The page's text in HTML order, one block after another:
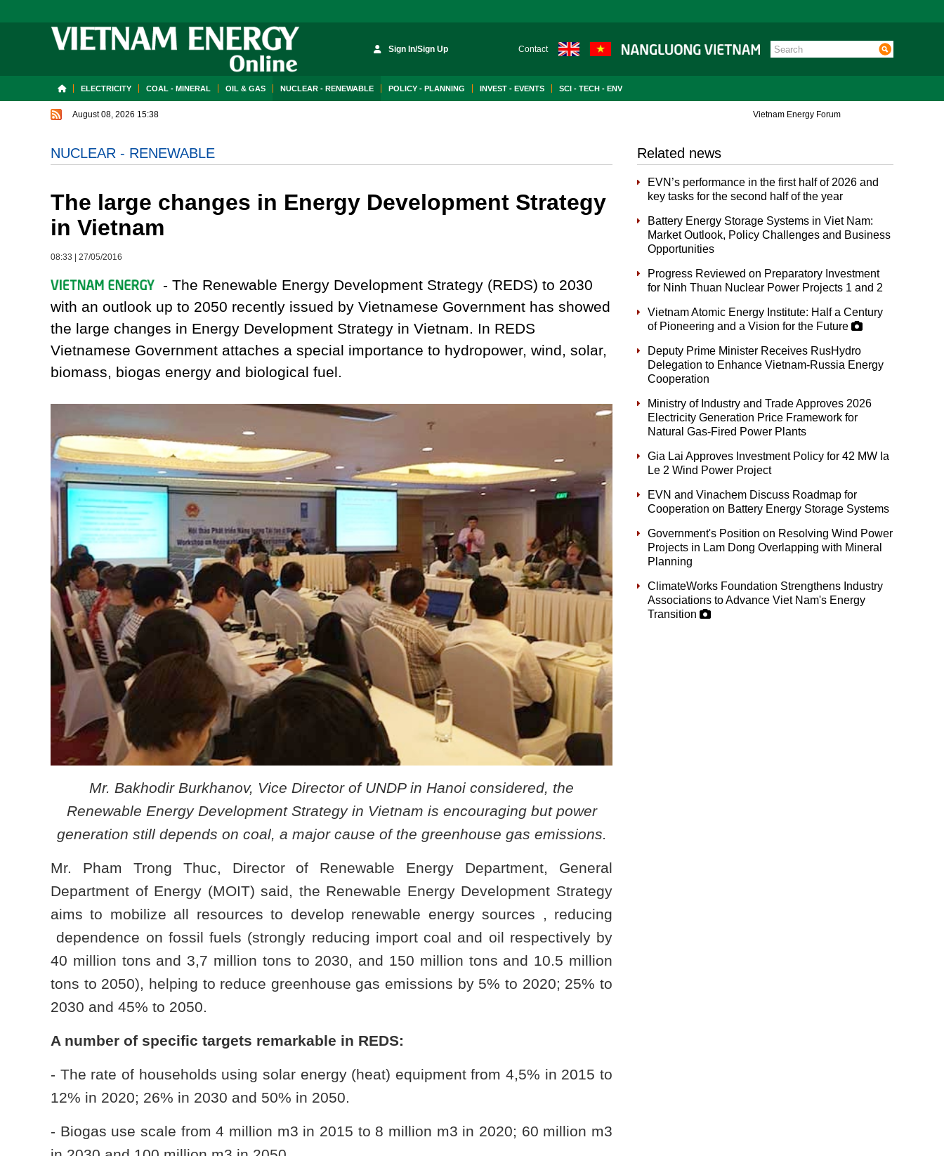
Sign In/Sign Up Contact
ELECTRICITY COAL - MINERAL OIL & GAS NUCLEAR - RENEWABLE POLICY - PLANNING INVEST - EVENTS SCI - TECH - ENV
August 08, 2026 15:38 Vietnam Energy Forum
NUCLEAR - RENEWABLE
The large changes in Energy Development Strategy
in Vietnam
08:33 27/05/2016
- The Renewable Energy Development Strategy (REDS) to 2030
with an outlook up to 2050 recently issued by Vietnamese Government has showed
the large changes in Energy Development Strategy in Vietnam. In REDS
Vietnamese Government attaches a special importance to hydropower, wind, solar,
biomass, biogas energy and biological fuel.
Mr. Bakhodir Burkhanov, Vice Director of UNDP in Hanoi considered, the
Renewable Energy Development Strategy in Vietnam is encouraging but power
generation still depends on coal, a major cause of the greenhouse gas emissions.
Mr. Pham Trong Thuc, Director of Renewable Energy Department, General
Department of Energy (MOIT) said, the Renewable Energy Development Strategy
aims to mobilize all resources to develop renewable energy sources , reducing
dependence on fossil fuels (strongly reducing import coal and oil respectively by
40 million tons and 3,7 million tons to 2030, and 150 million tons and 10.5 million
tons to 2050), helping to reduce greenhouse gas emissions by 5% to 2020; 25% to
2030 and 45% to 2050.
A number of specific targets remarkable in REDS:
- The rate of households using solar energy (heat) equipment from 4,5% in 2015 to
12% in 2020; 26% in 2030 and 50% in 2050.
- Biogas use scale from 4 million m3 in 2015 to 8 million m3 in 2020; 60 million m3
Related news
EVN’s performance in the first half of 2026 and
key tasks for the second half of the year
Battery Energy Storage Systems in Viet Nam:
Market Outlook, Policy Challenges and Business
Opportunities
Progress Reviewed on Preparatory Investment
for Ninh Thuan Nuclear Power Projects 1 and 2
Vietnam Atomic Energy Institute: Half a Century
of Pioneering and a Vision for the Future
Deputy Prime Minister Receives RusHydro
Delegation to Enhance Vietnam-Russia Energy
Cooperation
Ministry of Industry and Trade Approves 2026
Electricity Generation Price Framework for
Natural Gas-Fired Power Plants
Gia Lai Approves Investment Policy for 42 MW Ia
Le 2 Wind Power Project
EVN and Vinachem Discuss Roadmap for
Cooperation on Battery Energy Storage Systems
Government's Position on Resolving Wind Power
Projects in Lam Dong Overlapping with Mineral
Planning
ClimateWorks Foundation Strengthens Industry
Associations to Advance Viet Nam's Energy
Transition